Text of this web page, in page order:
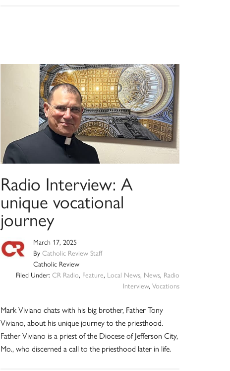
Radio Interview: A
unique vocational
journey
March 17, 2025
ByCatholic Review Staff
Catholic Review
Filed Under: CR Radio, Feature, Local News, News, Radio
Interview, Vocations
Mark Viviano chats with his big brother, Father Tony
Viviano, about his unique journey to the priesthood.
Father Viviano is a priest of the Diocese of Jefferson City,
Mo., who discerned a call to the priesthood later in life.